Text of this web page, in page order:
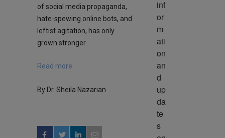
of social media propaganda,
hate-spewing online bots, and
leftist agitation, has only
grown stronger.
Read more
By Dr. Sheila Nazarian
inf
or
m
ati
on
an
d
up
da
te
s